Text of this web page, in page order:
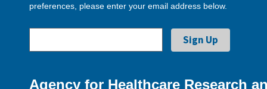
preferences, please enter your email address below.
Agency for Healthcare Research